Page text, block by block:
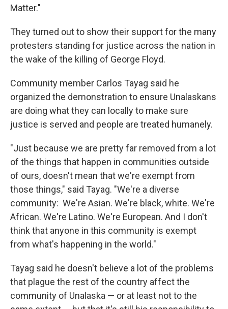
Matter."
They turned out to show their support for the many
protesters standing for justice across the nation in
the wake of the killing of George Floyd.
Community member Carlos Tayag said he
organized the demonstration to ensure Unalaskans
are doing what they can locally to make sure
justice is served and people are treated humanely.
"Just because we are pretty far removed from a lot
of the things that happen in communities outside
of ours, doesn't mean that we're exempt from
those things," said Tayag. "We're a diverse
community: We're Asian. We're black, white. We're
African. We're Latino. We're European. And I don't
think that anyone in this community is exempt
from what's happening in the world."
Tayag said he doesn't believe a lot of the problems
that plague the rest of the country affect the
community of Unalaska — or at least not to the